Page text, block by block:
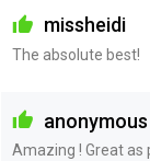
missheidi
The absolute best!
anonymous
Amazing ! Great as